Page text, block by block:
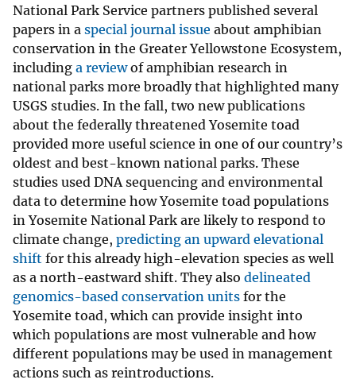
National Park Service partners published several
papers in a special journal issue about amphibian
conservation in the Greater Yellowstone Ecosystem,
including a reviewof amphibian research in
national parks more broadly that highlighted many
USGS studies. In the fall, two new publications
about the federally threatened Yosemite toad
provided more useful science in one of our country’s
oldest and best-known national parks. These
studies used DNA sequencing and environmental
data to determine how Yosemite toad populations
in Yosemite National Park are likely to respond to
climate change, predicting an upward elevational
shift for this already high-elevation species as well
as a north-eastward shift. They also delineated
genomics-based conservation units for the
Yosemite toad, which can provide insight into
which populations are most vulnerable and how
different populations may be used in management
actions such as reintroductions.